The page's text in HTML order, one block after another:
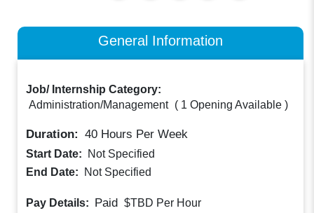
General Information
Job/ Internship Category:
Administration/Management ( 1 Opening Available )
Duration: 40 Hours Per Week
Start Date:
Not Specified
End Date:
Not Specified
Pay Details: Paid $TBD Per Hour